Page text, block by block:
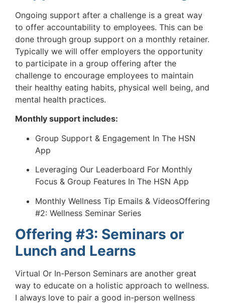
Ongoing support after a challenge is a great way
to offer accountability to employees. This can be
done through group support on a monthly retainer.
Typically we will offer employers the opportunity
to participate in a group offering after the
challenge to encourage employees to maintain
their healthy eating habits, physical well being, and
mental health practices.
Monthly support includes:
Group Support & Engagement In The HSN
App
Leveraging Our Leaderboard For Monthly
Focus & Group Features In The HSN App
Monthly Wellness Tip Emails & VideosOffering
#2: Wellness Seminar Series
Offering #3: Seminars or
Lunch and Learns
Virtual Or In-Person Seminars are another great
way to educate on a holistic approach to wellness.
I always love to pair a good in-person wellness